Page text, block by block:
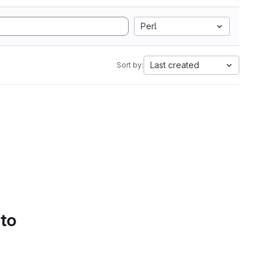
Perl
Sort by: Last created